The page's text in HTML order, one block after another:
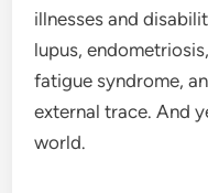
illnesses and
lupus,
fatigue syndrome,
external trace. And
world.